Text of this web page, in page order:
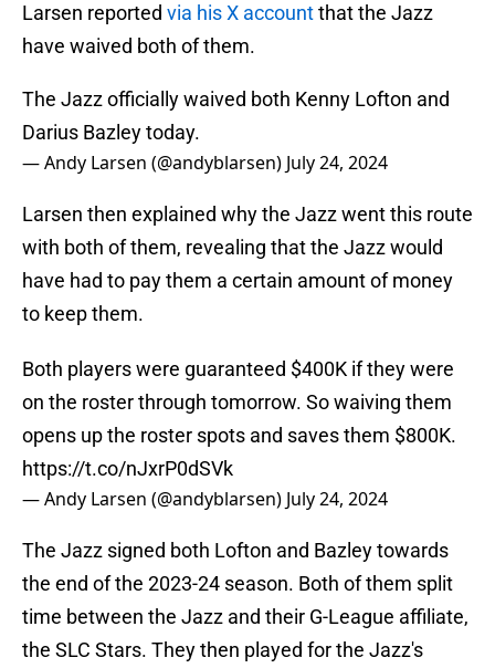
Larsen reported via his X accountthat the Jazz
have waived both of them.
The Jazz officially waived both Kenny Lofton and
Darius Bazley today.
— Andy Larsen (@andyblarsen) July 24, 2024
Larsen then explained why the Jazz went this route
with both of them, revealing that the Jazz would
have had to pay them a certain amount of money
to keep them.
Both players were guaranteed $400K if they were
on the roster through tomorrow. So waiving them
opens up the roster spots and saves them $800K.
https://t.co/nJxrP0dSVk
— Andy Larsen (@andyblarsen) July 24, 2024
The Jazz signed both Lofton and Bazley towards
the end of the 2023-24 season. Both of them split
time between the Jazz and their G-League affiliate,
the SLC Stars. They then played for the Jazz's